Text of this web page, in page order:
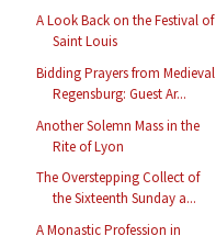
A Look Back on the Festival of
Saint Louis
Bidding Prayers from Medieval
Regensburg: Guest Ar...
Another Solemn Mass in the
Rite of Lyon
The Overstepping Collect of
the Sixteenth Sunday a...
A Monastic Profession in